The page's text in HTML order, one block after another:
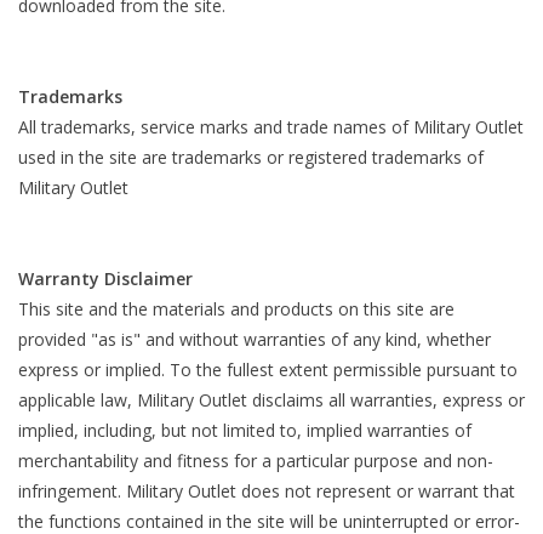
downloaded from the site.
Trademarks
All trademarks, service marks and trade names of Military Outlet
used in the site are trademarks or registered trademarks of
Military Outlet
Warranty Disclaimer
This site and the materials and products on this site are
provided "as is" and without warranties of any kind, whether
express or implied. To the fullest extent permissible pursuant to
applicable law, Military Outlet disclaims all warranties, express or
implied, including, but not limited to, implied warranties of
merchantability and fitness for a particular purpose and non-
infringement. Military Outlet does not represent or warrant that
the functions contained in the site will be uninterrupted or error-